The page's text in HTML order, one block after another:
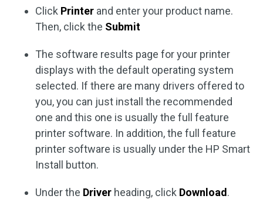
Click Printer and enter your product name.
Then, click the Submit
The software results page for your printer
displays with the default operating system
selected. If there are many drivers offered to
you, you can just install the recommended
one and this one is usually the full feature
printer software. In addition, the full feature
printer software is usually under the HP Smart
Install button.
Under the Driver heading, click Download .